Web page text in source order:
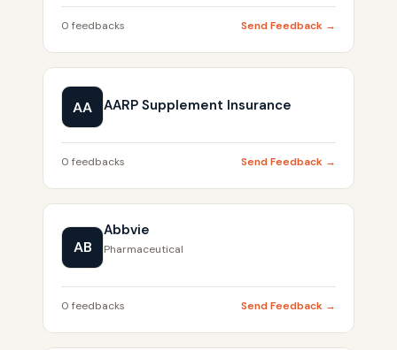
0 feedbacks Send Feedback →
AA AARP Supplement Insurance
0 feedbacks Send Feedback →
AB
Abbvie
Pharmaceutical
0 feedbacks Send Feedback →